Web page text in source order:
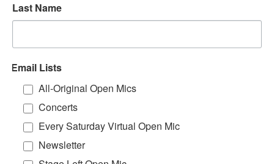
Last Name
Email Lists
All-Original Open Mics
Concerts
Every Saturday Virtual Open Mic
Newsletter